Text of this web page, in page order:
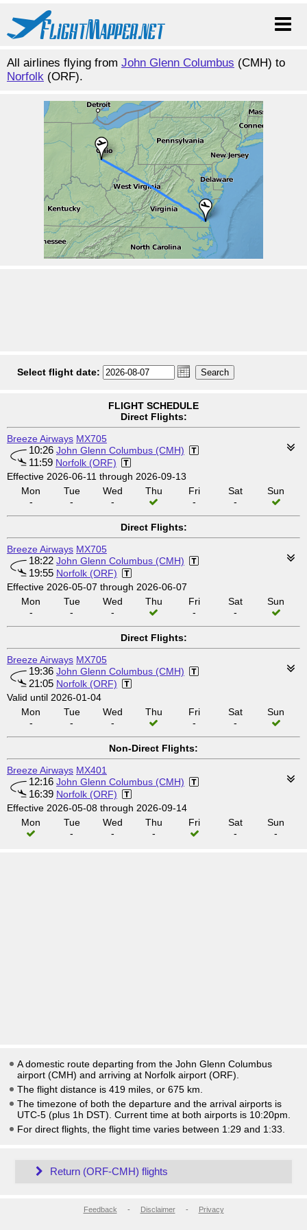
All airlines flying from John Glenn Columbus (CMH) to
Norfolk (ORF).
Select flight date:
FLIGHT SCHEDULE
Direct Flights:
Breeze Airways MX705
10:26 John Glenn Columbus (CMH)
11:59 Norfolk (ORF)
Effective 2026-06-11 through 2026-09-13
Mon
-
Tue
-
Wed
-
Thu
Fri
-
Sat
-
Sun
Direct Flights:
Breeze Airways MX705
18:22 John Glenn Columbus (CMH)
19:55 Norfolk (ORF)
Effective 2026-05-07 through 2026-06-07
Mon
-
Tue
-
Wed
-
Thu
Fri
-
Sat
-
Sun
Direct Flights:
Breeze Airways MX705
19:36 John Glenn Columbus (CMH)
21:05 Norfolk (ORF)
Valid until 2026-01-04
Mon
-
Tue
-
Wed
-
Thu
Fri
-
Sat
-
Sun
Non-Direct Flights:
Breeze Airways MX401
12:16 John Glenn Columbus (CMH)
16:39 Norfolk (ORF)
Effective 2026-05-08 through 2026-09-14
Mon
Tue
-
Wed
-
Thu
-
Fri
Sat
-
Sun
-
A domestic route departing from the John Glenn Columbus
airport (CMH) and arriving at Norfolk airport (ORF).
The flight distance is 419 miles, or 675 km.
The timezone of both the departure and the arrival airports is
UTC-5 (plus 1h DST) . Current time at both airports is 10:20pm
For direct flights, the flight time varies between 1:29 and 1:33.
Return (ORF-CMH) flights
Feedback - Disclaimer- Privacy